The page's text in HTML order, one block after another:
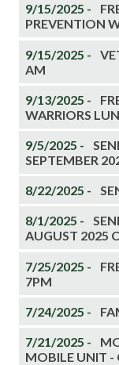
9/15/2025 -
PREVENTION
9/15/2025 -
AM
9/13/2025 -
WARRIORS
9/5/2025 -
SEPTEMBER
8/22/2025 -
8/1/2025 -
AUGUST 2025
7/25/2025 -
7PM
7/24/2025 -
7/21/2025 -
MOBILE UNIT -